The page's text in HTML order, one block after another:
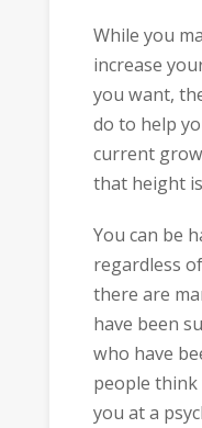
While you
increase
you want,
do to help
current
that height
You can be
regardless
there are
have been
who have
people
you at a